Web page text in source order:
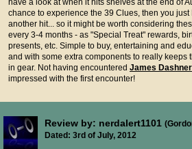
have a look at when it hits shelves at the end of
chance to experience the 39 Clues, then you just
another hit... so it might be worth considering
every 3-4 months - as "Special Treat" rewards,
presents, etc. Simple to buy, entertaining and
and with some extra components to really keeps
in gear. Not having encountered James Dashner
impressed with the first encounter!
Review by: nerdalert1101
Dated: 3rd of July, 2012